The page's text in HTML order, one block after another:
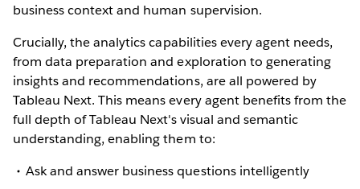
business context and human supervision.
Crucially, the analytics capabilities every agent needs,
from data preparation and exploration to generating
insights and recommendations, are all powered by
Tableau Next. This means every agent benefits from the
full depth of Tableau Next's visual and semantic
understanding, enabling them to:
Ask and answer business questions intelligently